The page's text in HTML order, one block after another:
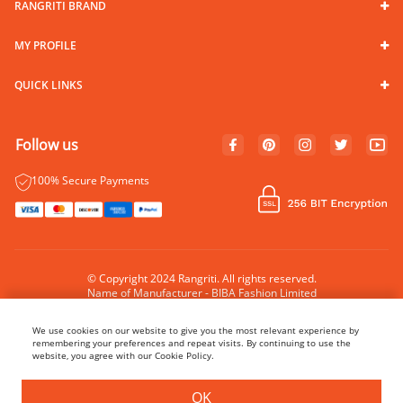
RANGRITI BRAND
MY PROFILE
QUICK LINKS
Follow us
100% Secure Payments
© Copyright 2024 Rangriti. All rights reserved.
Name of Manufacturer - BIBA Fashion Limited
We use cookies on our website to give you the most relevant experience by
remembering your preferences and repeat visits. By continuing to use the
website, you agree with our Cookie Policy.
OK